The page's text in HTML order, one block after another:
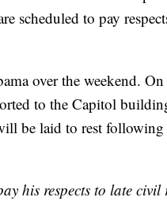
scheduled to pay
over the weekend.
to the Capitol
be laid to rest following
his respects to late civil